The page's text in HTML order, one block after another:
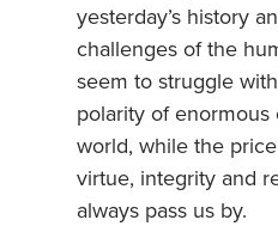
yesterday’s history
challenges of the
seem to struggle
polarity of enormous
world, while the
virtue, integrity and
always pass us by.